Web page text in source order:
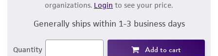
organizations. Login to see your price.
Generally ships within 1-3 business days
Quantity Add to cart